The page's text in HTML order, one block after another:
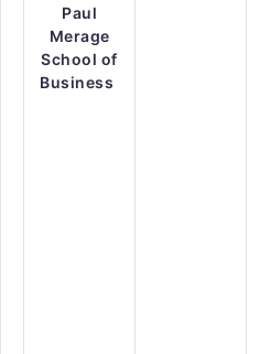
Paul
Merage
School of
Business